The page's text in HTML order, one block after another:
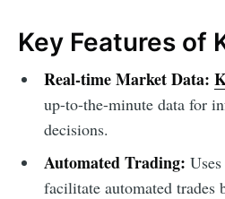
Key Features of
Real-time Market Data:
up-to-the-minute data for
decisions.
Automated Trading:
facilitate automated trades